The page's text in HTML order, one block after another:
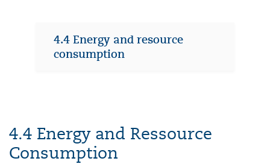
4.4 Energy and resource
consumption
4.4 Energy and Ressource
Consumption